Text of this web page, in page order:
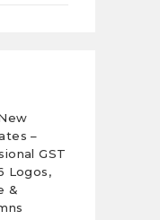
–
GST
Logos,
&